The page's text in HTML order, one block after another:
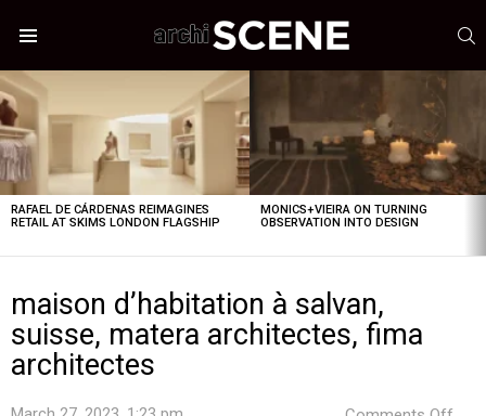
LATEST
STORIES
RAFAEL DE CÁRDENAS REIMAGINES
RETAIL AT SKIMS LONDON FLAGSHIP
MONICS+VIEIRA ON TURNING
OBSERVATION INTO DESIGN
maison d’habitation à salvan,
suisse, matera architectes, fima
architectes